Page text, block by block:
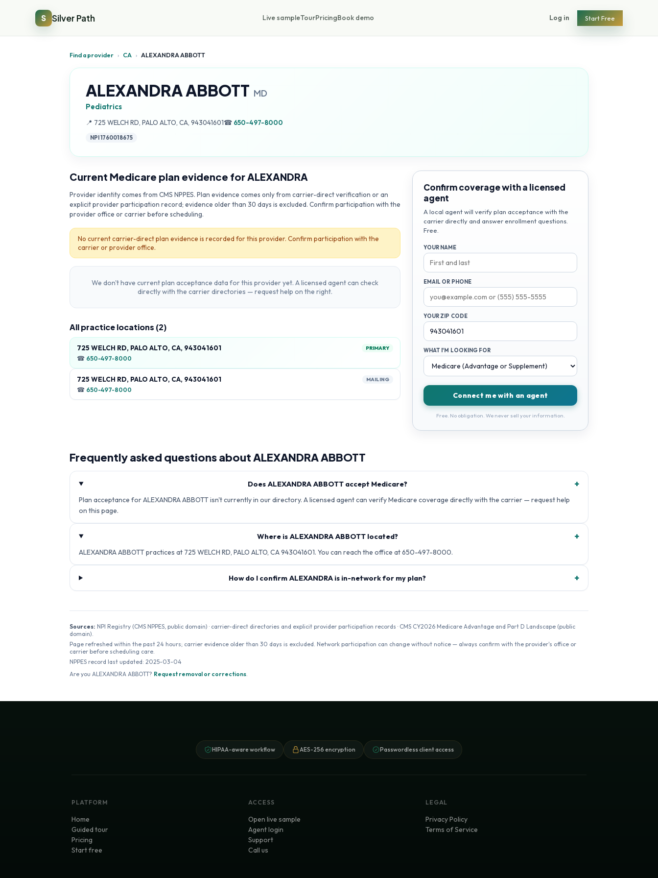
S Silver Path Live sampleTourPricingBook demo Log in Start Free
Find a provider › CA › ALEXANDRA ABBOTT
ALEXANDRA ABBOTT MD
Pediatrics
📍 Address:
725 WELCH RD, PALO ALTO, CA, 943041601☎ 650-497-8000
NPI1760018675
Current Medicare plan evidence forALEXANDRA
Provider identity comes from CMS NPPES. Plan evidence comes only from carrier-direct verification or an
explicit provider participation record; evidence older than 30 days is excluded. Confirm participation with the
provider office or carrier before scheduling.
No current carrier-direct plan evidence is recorded for this provider. Confirm participation with the
carrier or provider office.
We don't have current plan acceptance data for this provider yet. A licensed agent can check
directly with the carrier directories — request help on the right.
All practice locations (2)
725 WELCH RD, PALO ALTO, CA, 943041601 PRIMARY
☎ 650-497-8000
725 WELCH RD, PALO ALTO, CA, 943041601 MAILING
☎ 650-497-8000
Confirm coverage with a licensed
agent
A local agent will verify plan acceptance with the
carrier directly and answer enrollment questions.
Free.
YOUR NAME
EMAIL OR PHONE
YOUR ZIP CODE
WHAT I'M LOOKING FOR
Connect me with an agent
Free. No obligation. We never sell your information.
Frequently asked questions aboutALEXANDRA ABBOTT
Does ALEXANDRA ABBOTT accept Medicare? +
Plan acceptance for ALEXANDRA ABBOTT isn't currently in our directory. A licensed agent can verify Medicare coverage directly with the carrier — request help
on this page.
Where is ALEXANDRA ABBOTT located? +
ALEXANDRA ABBOTT practices at 725 WELCH RD, PALO ALTO, CA 943041601. You can reach the office at 650-497-8000.
How do I confirm ALEXANDRA is in-network for my plan? +
Sources: NPI Registry (CMS NPPES, public domain) · carrier-direct directories and explicit provider participation records · CMS CY2026 Medicare Advantage and Part D Landscape (public
domain).
Page refreshed within the past 24 hours; carrier evidence older than 30 days is excluded. Network participation can change without notice — always confirm with the provider's office or
carrier before scheduling care.
NPPES record last updated: 2025-03-04
Are you ALEXANDRA ABBOTT? Request removal or corrections.
HIPAA-aware workflow AES-256 encryption Passwordless client access
PLATFORM
Home
Guided tour
Pricing
Start free
ACCESS
Open live sample
Agent login
Support
Call us
LEGAL
Privacy Policy
Terms of Service